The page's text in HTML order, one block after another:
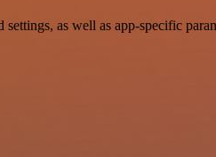
as well as app-specific